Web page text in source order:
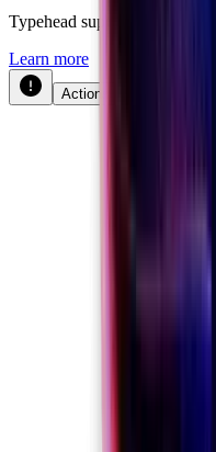
Typehead support
Learn more
Actions